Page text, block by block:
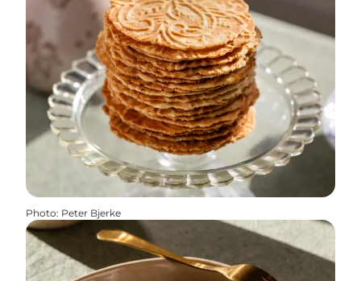
Photo: Peter Bjerke